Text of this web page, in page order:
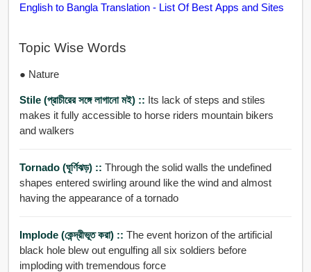
English to Bangla Translation - List Of Best Apps and Sites
Topic Wise Words
● Nature
Stile (প্রাচীরের সঙ্গে লাগানো মই) :: Its lack of steps and stiles
makes it fully accessible to horse riders mountain bikers
and walkers
Tornado (ঘূর্ণিঝড়) :: Through the solid walls the undefined
shapes entered swirling around like the wind and almost
having the appearance of a tornado
Implode (কেন্দ্রীভূত করা) :: The event horizon of the artificial
black hole blew out engulfing all six soldiers before
imploding with tremendous force